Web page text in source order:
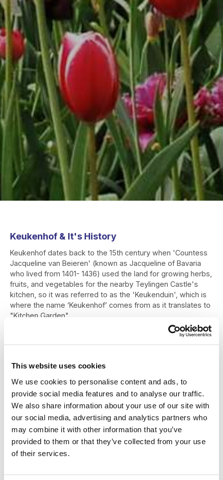
This website uses cookies
We use cookies to personalise content and ads, to
provide social media features and to analyse our traffic.
We also share information about your use of our site with
our social media, advertising and analytics partners who
may combine it with other information that you’ve
provided to them or that they’ve collected from your use
of their services.
Keukenhof & It's History
Keukenhof dates back to the 15th century when 'Countess
Jacqueline van Beieren' (known as Jacqueline of Bavaria
who lived from 1401- 1436) used the land for growing herbs,
fruits, and vegetables for the nearby Teylingen Castle's
kitchen, so it was referred to as the 'Keukenduin', which is
where the name ‘Keukenhof’ comes from as it translates to
"Kitchen Garden".
In the late 1630’s the estate appears to have been bought
by one of the governors of the East India Company who
to be built in 1641. Then, gradually over the years the
Keukenhof castle estate grew to cover over 200 hectares
or just under 500 acres.
In the mid 1800’s, landscape architects Jan David Zocher
and his son, Louis Paul Zocher, were commissioned by the
owners to transform and redesign the castle’s gardens.
They went on to design and create an amazing English
landscape style garden which still forms the basis of
Keukenhof to this day!